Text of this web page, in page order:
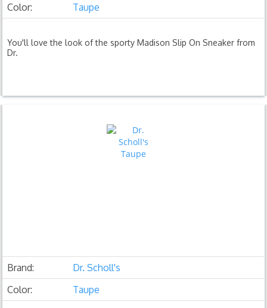
Color:
Taupe
You'll love the look of the sporty Madison Slip On Sneaker from
Dr.
Brand:
Dr. Scholl's
Color:
Taupe